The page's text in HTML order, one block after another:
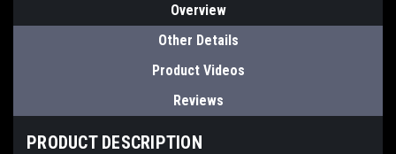
Overview
Other Details
Product Videos
Reviews
PRODUCT DESCRIPTION